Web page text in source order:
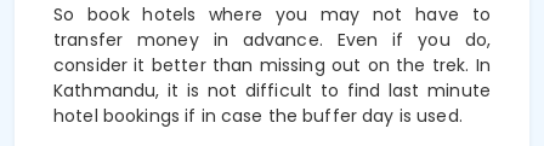
So book hotels where you may not have to
transfer money in advance. Even if you do,
consider it better than missing out on the trek. In
Kathmandu, it is not difficult to find last minute
hotel bookings if in case the buffer day is used.